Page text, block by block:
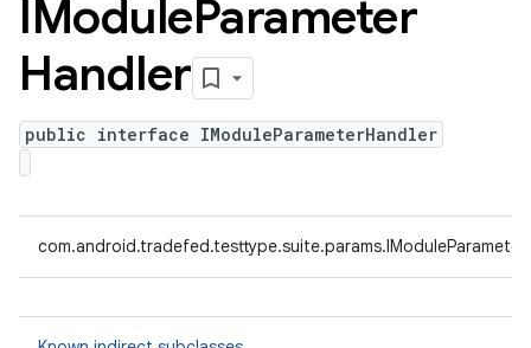
IModuleParameter
Handler
public interface IModuleParameterHandler